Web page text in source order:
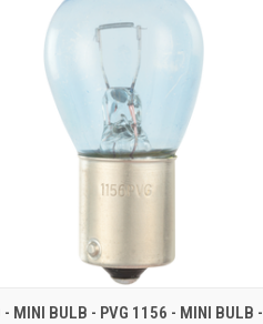
QUICK VIEW ADD TO CART
- MINI BULB - PVG 1156 - MINI BULB -